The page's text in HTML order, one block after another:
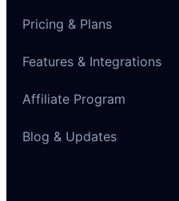
Pricing & Plans
Features & Integrations
Affiliate Program
Blog & Updates